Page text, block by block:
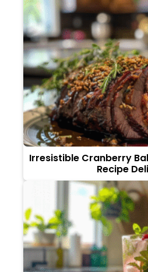
Irresistible Cranberry
Recipe